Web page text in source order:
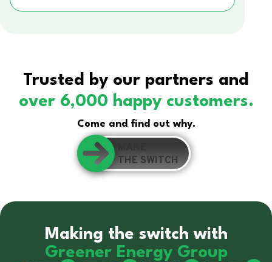
Trusted by our partners and
over 6,000 happy customers.
Come and find out why.
THE SWITCH
Making the switch with
Greener Energy Group